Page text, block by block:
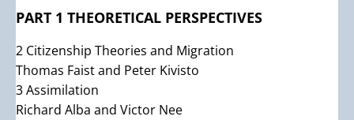
PART 1 THEORETICAL PERSPECTIVES
2 Citizenship Theories and Migration
Thomas Faist and Peter Kivisto
3 Assimilation
Richard Alba and Victor Nee